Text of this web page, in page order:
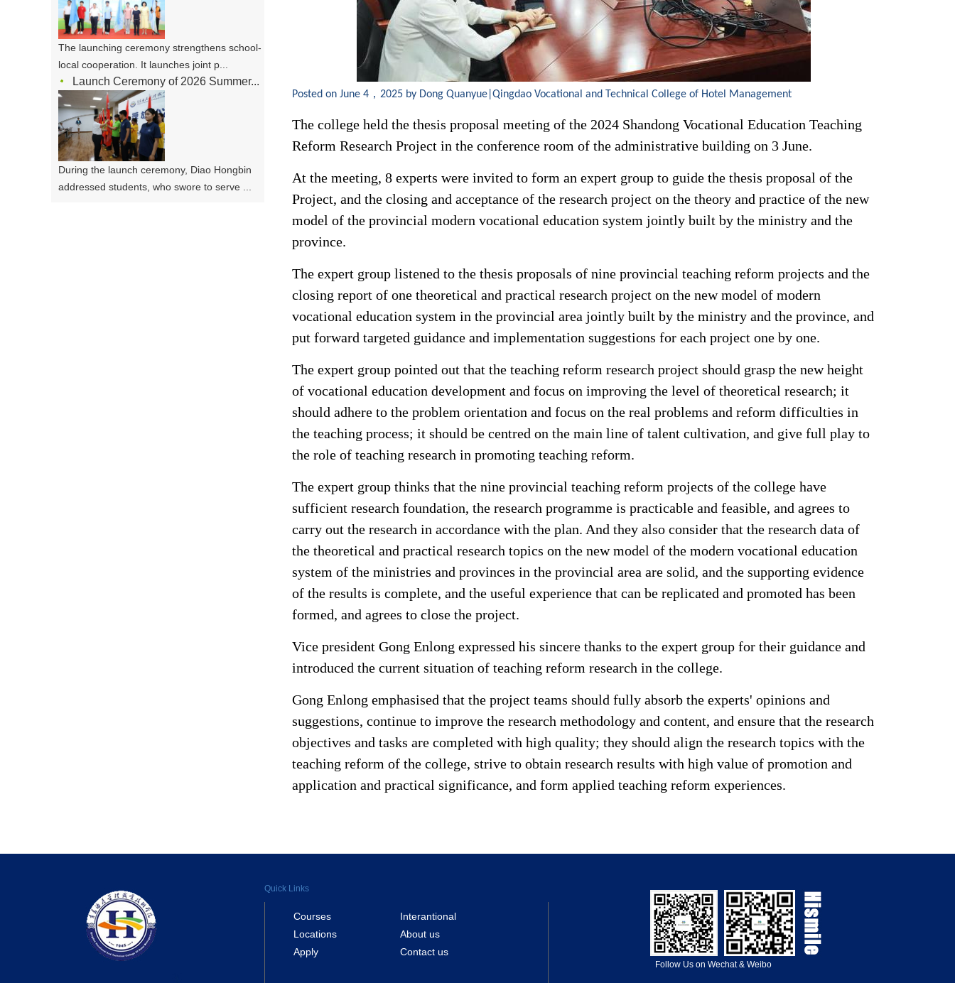
The launching ceremony strengthens school-
local cooperation. It launches joint p...
Launch Ceremony of 2026 Summer...
During the launch ceremony, Diao Hongbin
addressed students, who swore to serve ...
Posted on June 4，2025 by Dong Quanyue|Qingdao Vocational and Technical College of Hotel Management
The college held the thesis proposal meeting of the 2024 Shandong Vocational Education Teaching
Reform Research Project in the conference room of the administrative building on 3 June.
At the meeting, 8 experts were invited to form an expert group to guide the thesis proposal of the
Project, and the closing and acceptance of the research project on the theory and practice of the new
model of the provincial modern vocational education system jointly built by the ministry and the
province.
The expert group listened to the thesis proposals of nine provincial teaching reform projects and the
closing report of one theoretical and practical research project on the new model of modern
vocational education system in the provincial area jointly built by the ministry and the province, and
put forward targeted guidance and implementation suggestions for each project one by one.
The expert group pointed out that the teaching reform research project should grasp the new height
of vocational education development and focus on improving the level of theoretical research; it
should adhere to the problem orientation and focus on the real problems and reform difficulties in
the teaching process; it should be centred on the main line of talent cultivation, and give full play to
the role of teaching research in promoting teaching reform.
The expert group thinks that the nine provincial teaching reform projects of the college have
sufficient research foundation, the research programme is practicable and feasible, and agrees to
carry out the research in accordance with the plan. And they also consider that the research data of
the theoretical and practical research topics on the new model of the modern vocational education
system of the ministries and provinces in the provincial area are solid, and the supporting evidence
of the results is complete, and the useful experience that can be replicated and promoted has been
formed, and agrees to close the project.
Vice president Gong Enlong expressed his sincere thanks to the expert group for their guidance and
introduced the current situation of teaching reform research in the college.
Gong Enlong emphasised that the project teams should fully absorb the experts' opinions and
suggestions, continue to improve the research methodology and content, and ensure that the research
objectives and tasks are completed with high quality; they should align the research topics with the
teaching reform of the college, strive to obtain research results with high value of promotion and
application and practical significance, and form applied teaching reform experiences.
Quick Links
Courses
Interantional
Locations
About us
Apply
Contact us
Follow Us on Wechat & Weibo